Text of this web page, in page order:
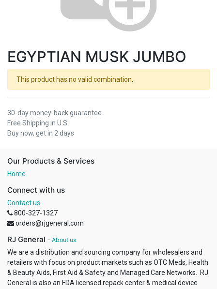
EGYPTIAN MUSK JUMBO
This product has no valid combination.
30-day money-back guarantee
Free Shipping in U.S.
Buy now, get in 2 days
Our Products & Services
Home
Connect with us
Contact us
800-327-1327
orders@rjgeneral.com
RJ General - About us
We are a distribution and sourcing company for wholesalers and
retailers with focus on product markets such as OTC Meds, Health
& Beauty Aids, First Aid & Safety and Managed Care Networks. RJ
General is also an FDA licensed repack center & medical device